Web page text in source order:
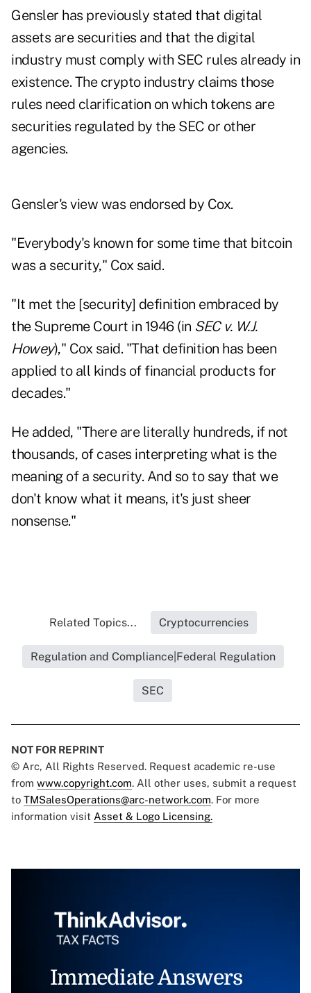
Gensler has previously stated that digital
assets are securities and that the digital
industry must comply with SEC rules already in
existence. The crypto industry claims those
rules need clarification on which tokens are
securities regulated by the SEC or other
agencies.
Gensler's view was endorsed by Cox.
"Everybody's known for some time that bitcoin
was a security," Cox said.
"It met the [security] definition embraced by
the Supreme Court in 1946 (in SEC v. W.J.
Howey)," Cox said. "That definition has been
applied to all kinds of financial products for
decades."
He added, "There are literally hundreds, if not
thousands, of cases interpreting what is the
meaning of a security. And so to say that we
don't know what it means, it's just sheer
nonsense."
Related Topics... Cryptocurrencies
Regulation and Compliance|Federal Regulation
SEC
NOT FOR REPRINT
© Arc, All Rights Reserved. Request academic re-use
from www.copyright.com. All other uses, submit a request
to TMSalesOperations@arc-network.com. For more
information visit Asset & Logo Licensing.
Immediate Answers